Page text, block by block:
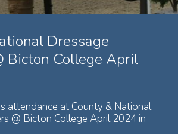
Dressage
Bicton College April
attendance at County & National
@ Bicton College April 2024 in